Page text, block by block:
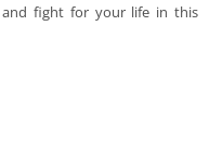
and fight for your life in this